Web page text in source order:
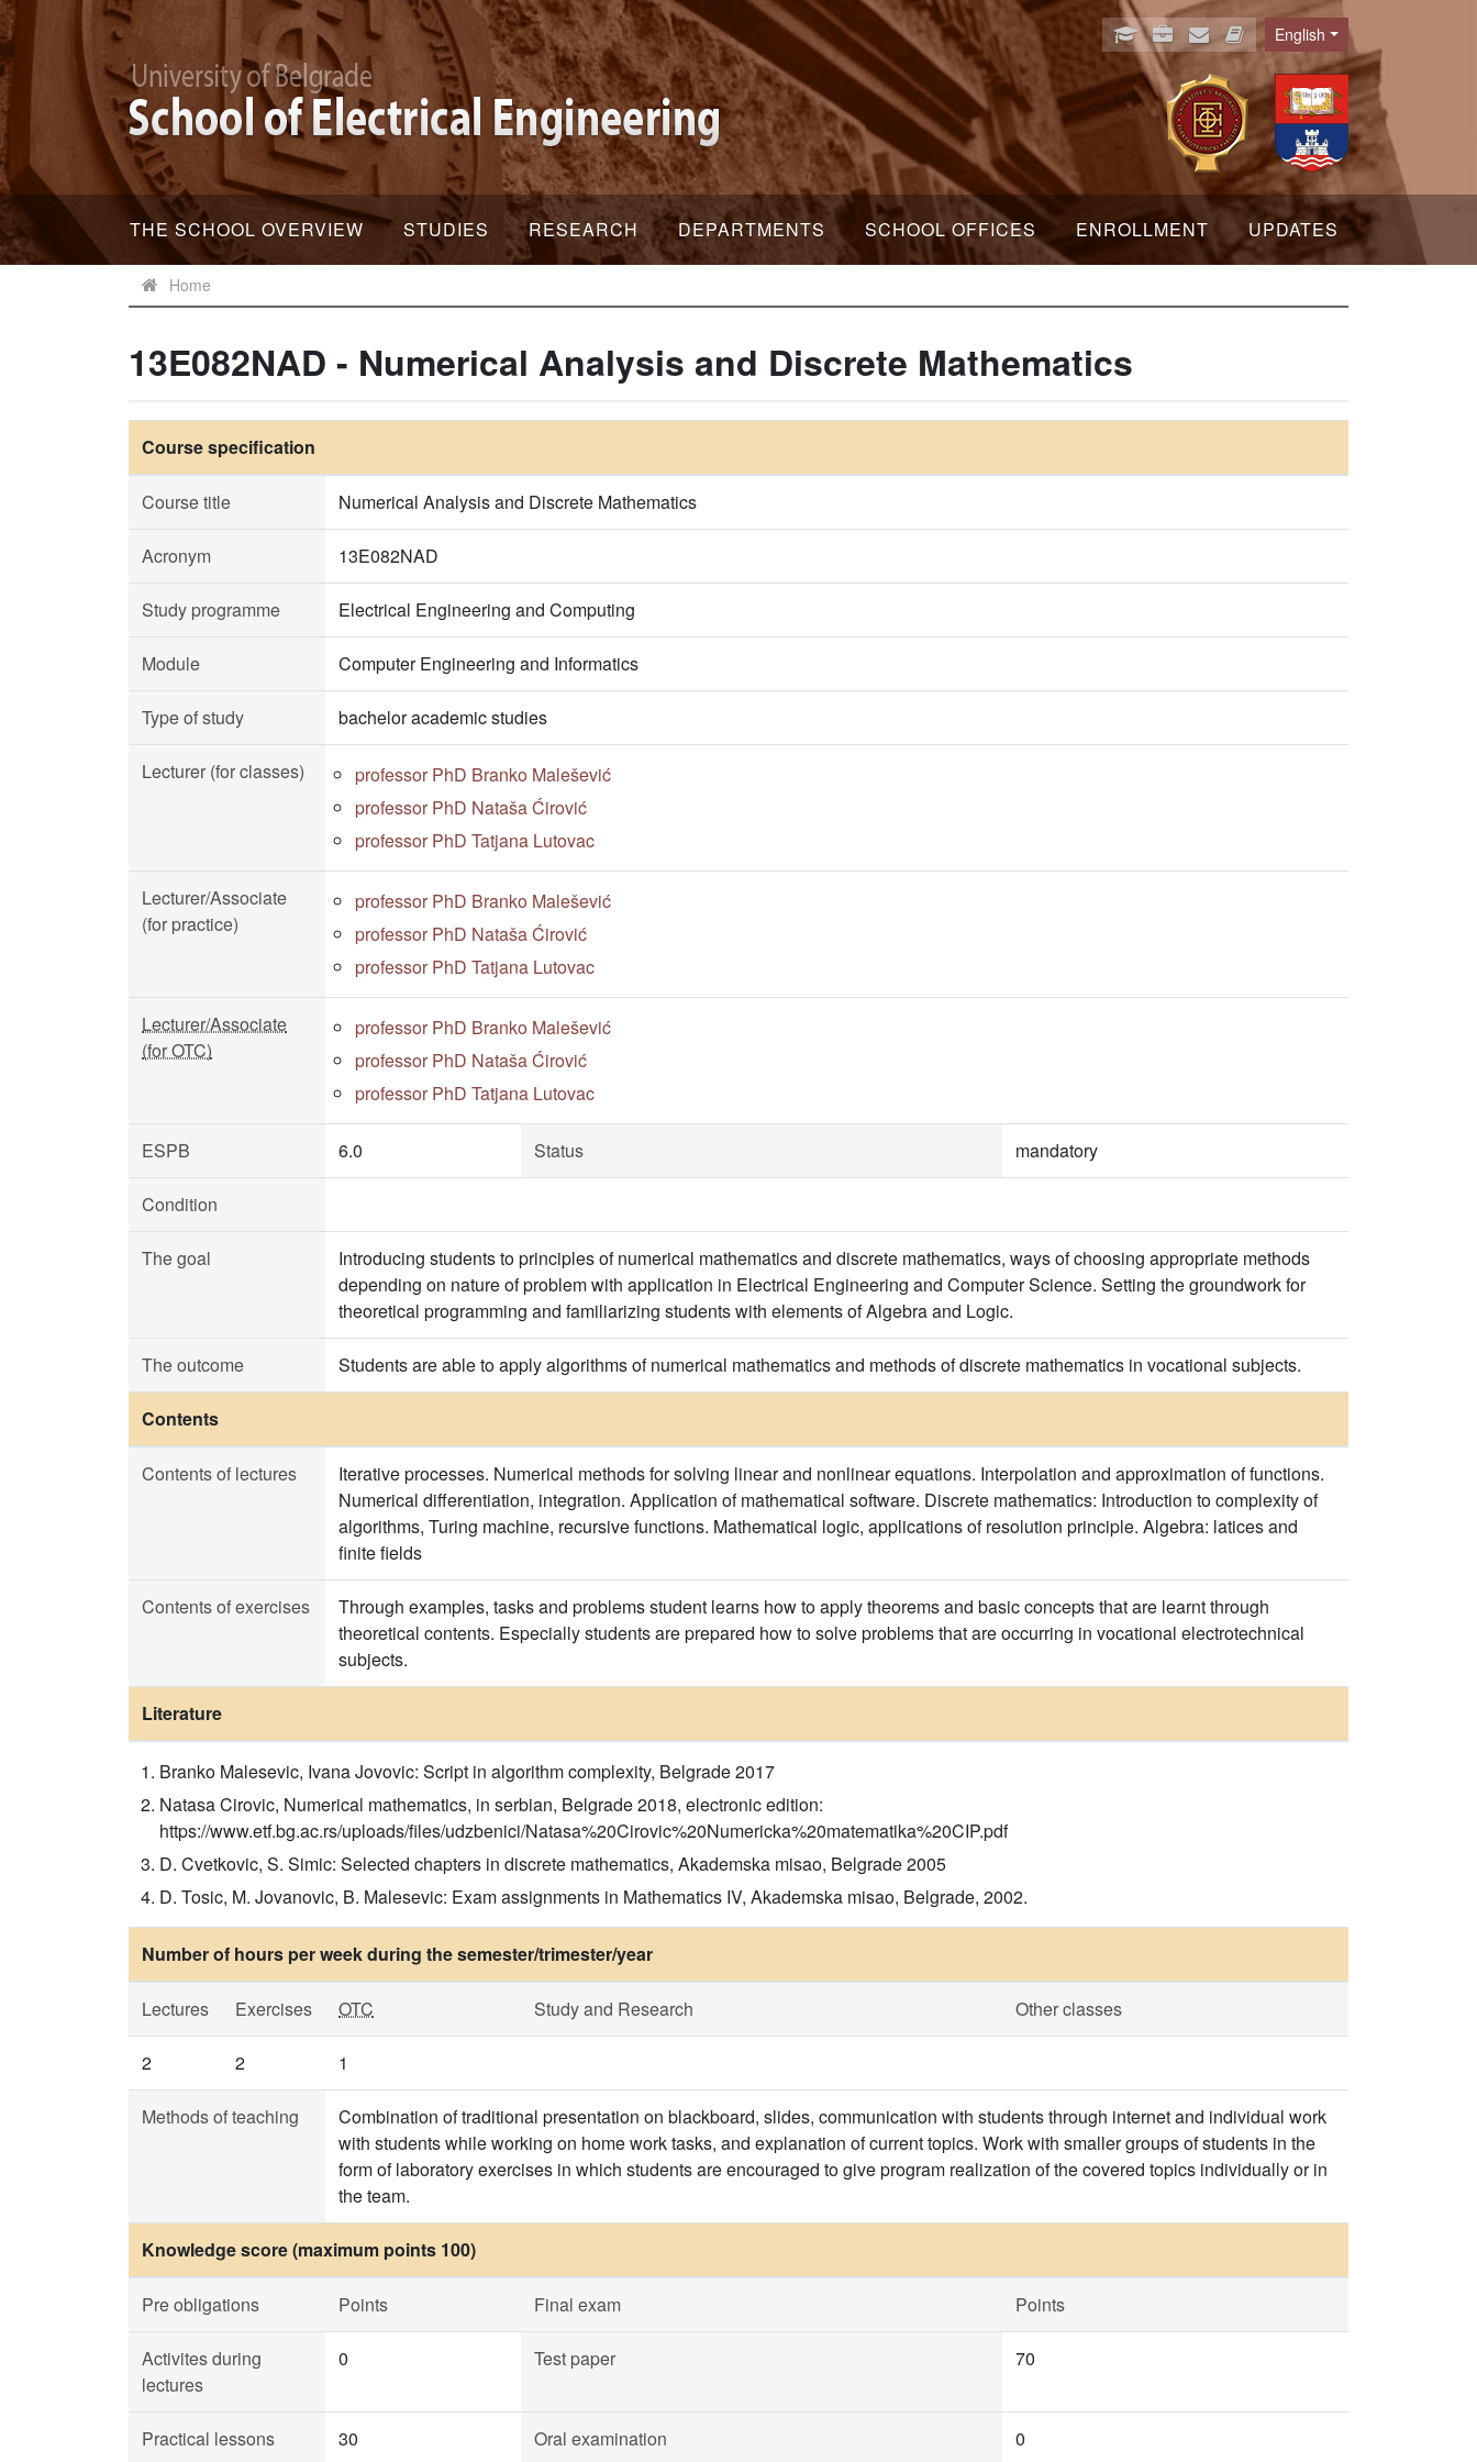
Language
English
THE SCHOOL OVERVIEW STUDIES RESEARCH DEPARTMENTS SCHOOL OFFICES ENROLLMENT UPDATES
Home
13E082NAD - Numerical Analysis and Discrete Mathematics
Course specification
Course title Numerical Analysis and Discrete Mathematics
Acronym 13E082NAD
Study programme Electrical Engineering and Computing
Module Computer Engineering and Informatics
Type of study bachelor academic studies
Lecturer (for classes)
professor PhD Branko Malešević
professor PhD Nataša Ćirović
professor PhD Tatjana Lutovac
Lecturer/Associate
(for practice)
professor PhD Branko Malešević
professor PhD Nataša Ćirović
professor PhD Tatjana Lutovac
Lecturer/Associate
(for OTC)
professor PhD Branko Malešević
professor PhD Nataša Ćirović
professor PhD Tatjana Lutovac
ESPB 6.0 Status mandatory
Condition
The goal
Introducing students to principles of numerical mathematics and discrete mathematics, ways of choosing appropriate methods
depending on nature of problem with application in Electrical Engineering and Computer Science. Setting the groundwork for
theoretical programming and familiarizing students with elements of Algebra and Logic.
The outcome Students are able to apply algorithms of numerical mathematics and methods of discrete mathematics in vocational subjects.
Contents
Contents of lectures
Iterative processes. Numerical methods for solving linear and nonlinear equations. Interpolation and approximation of functions.
Numerical differentiation, integration. Application of mathematical software. Discrete mathematics: Introduction to complexity of
algorithms, Turing machine, recursive functions. Mathematical logic, applications of resolution principle. Algebra: latices and
finite fields
Contents of exercises
Through examples, tasks and problems student learns how to apply theorems and basic concepts that are learnt through
theoretical contents. Especially students are prepared how to solve problems that are occurring in vocational electrotechnical
subjects.
Literature
Branko Malesevic, Ivana Jovovic: Script in algorithm complexity, Belgrade 2017
Natasa Cirovic, Numerical mathematics, in serbian, Belgrade 2018, electronic edition:
https://www.etf.bg.ac.rs/uploads/files/udzbenici/Natasa%20Cirovic%20Numericka%20matematika%20CIP.pdf
D. Cvetkovic, S. Simic: Selected chapters in discrete mathematics, Akademska misao, Belgrade 2005
D. Tosic, M. Jovanovic, B. Malesevic: Exam assignments in Mathematics IV, Akademska misao, Belgrade, 2002.
Number of hours per week during the semester/trimester/year
Lectures Exercises OTC Study and Research Other classes
2 2 1
Methods of teaching
Combination of traditional presentation on blackboard, slides, communication with students through internet and individual work
with students while working on home work tasks, and explanation of current topics. Work with smaller groups of students in the
form of laboratory exercises in which students are encouraged to give program realization of the covered topics individually or in
the team.
Knowledge score (maximum points 100)
Pre obligations Points Final exam Points
Activites during
lectures
0 Test paper 70
Practical lessons 30 Oral examination 0